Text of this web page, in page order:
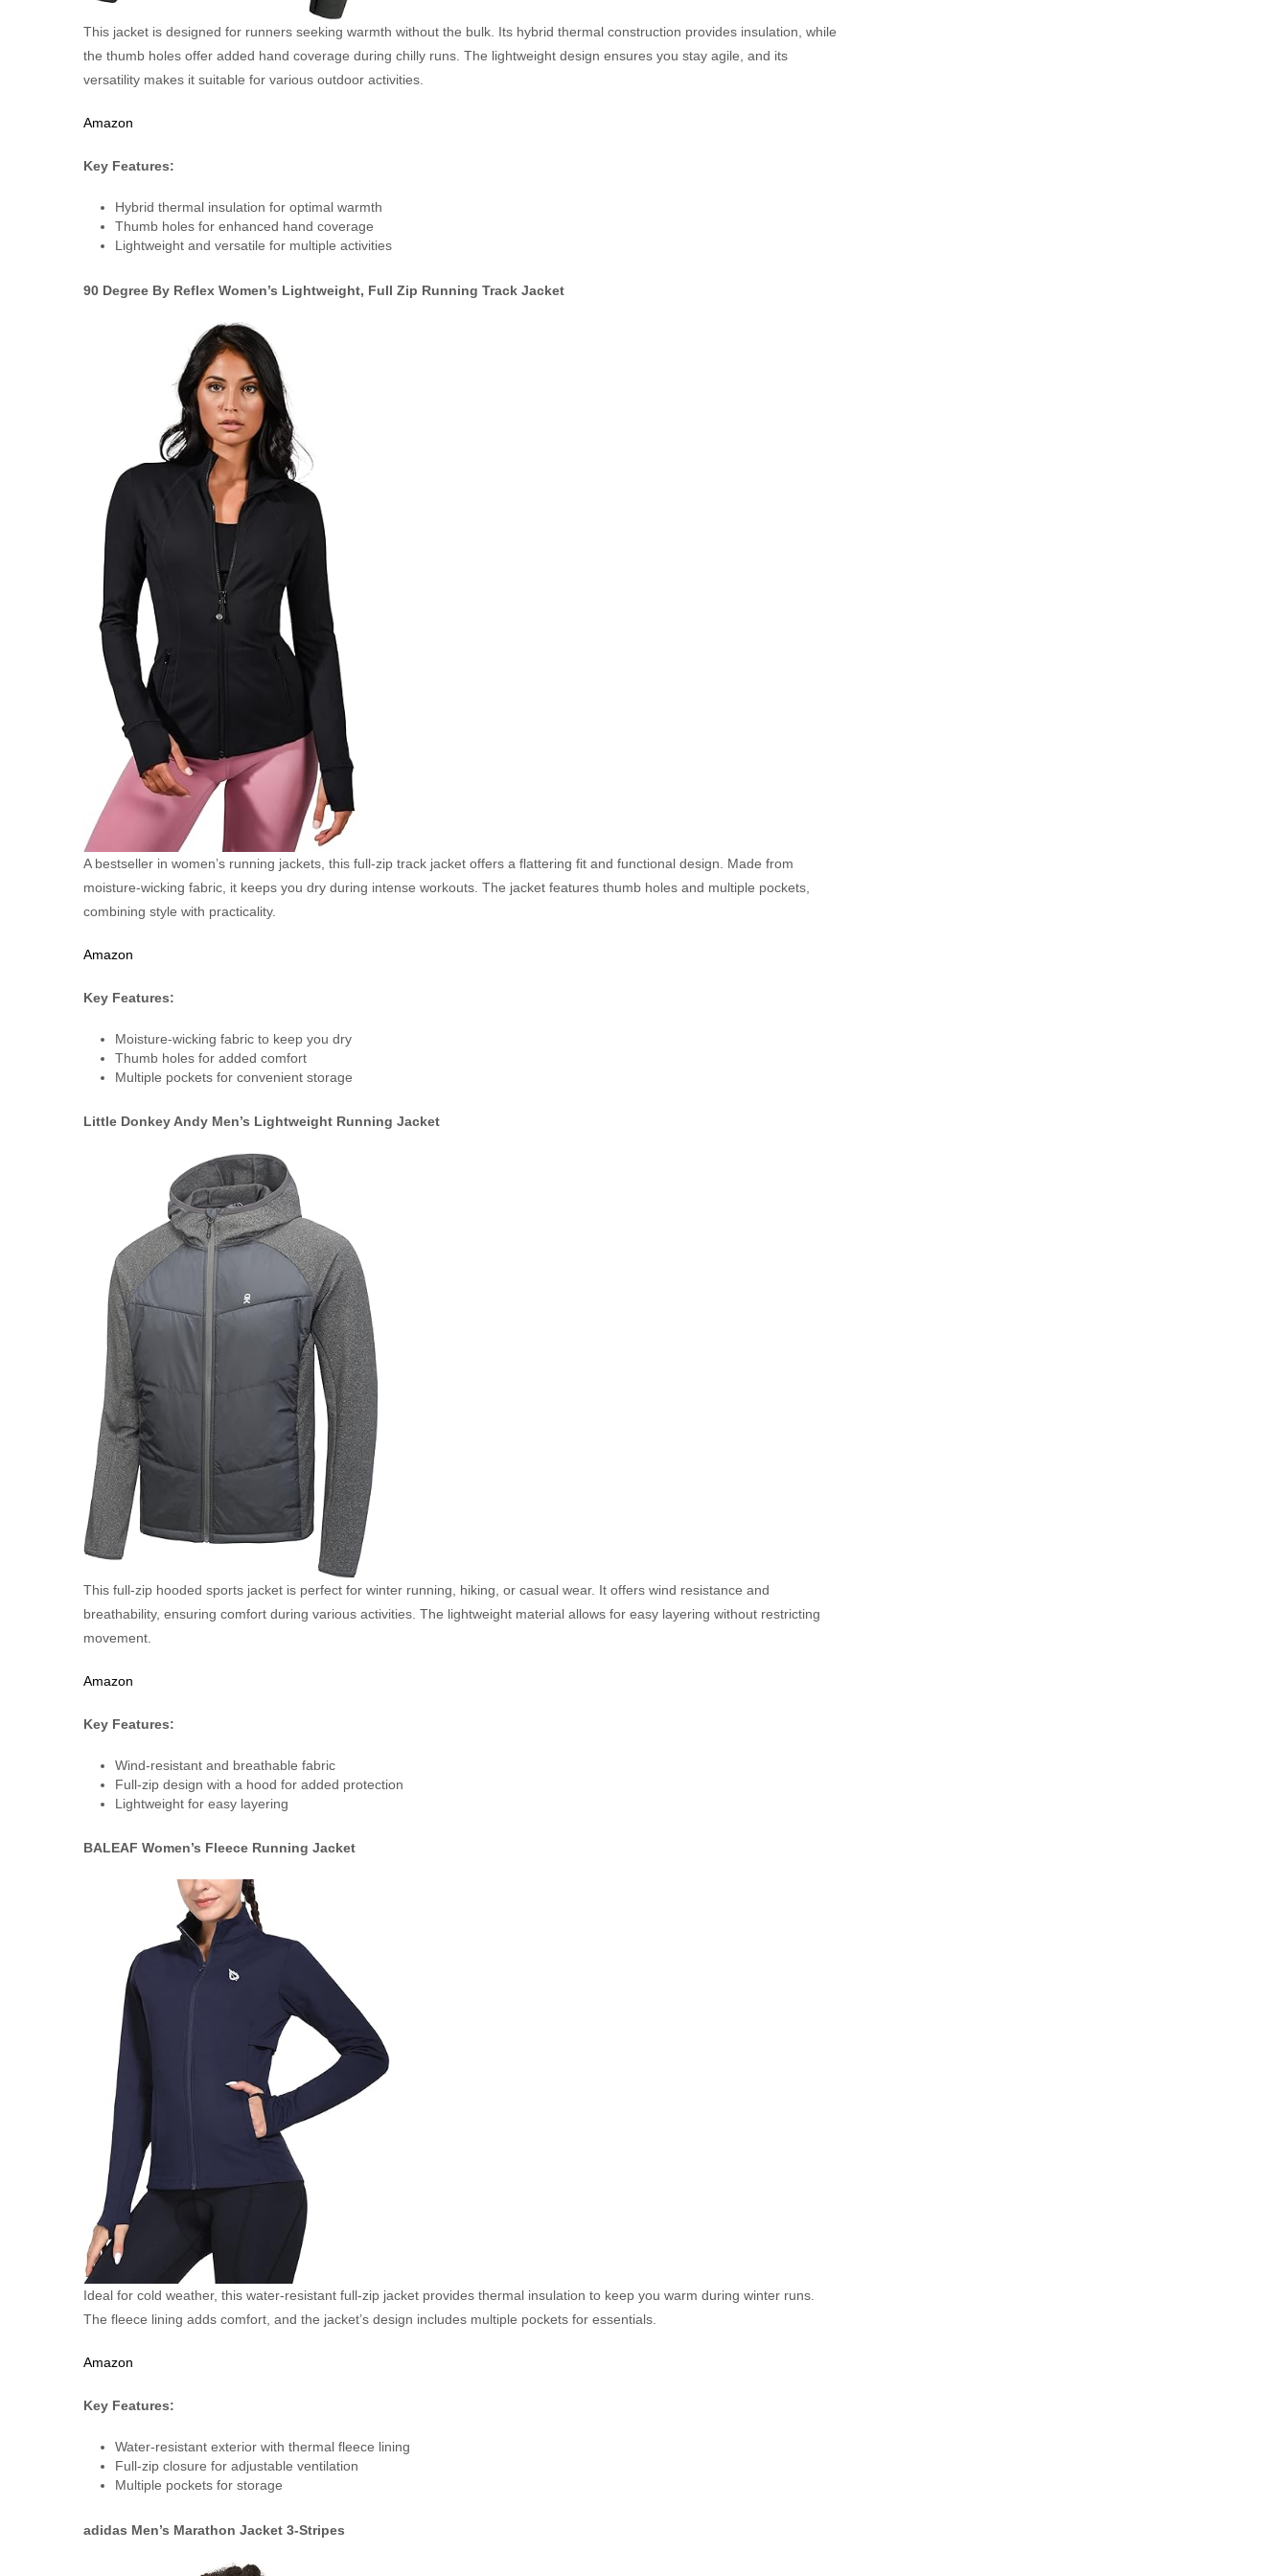
This jacket is designed for runners seeking warmth without the bulk. Its hybrid thermal construction provides insulation, while
the thumb holes offer added hand coverage during chilly runs. The lightweight design ensures you stay agile, and its
versatility makes it suitable for various outdoor activities.
Amazon
Key Features:
Hybrid thermal insulation for optimal warmth
Thumb holes for enhanced hand coverage
Lightweight and versatile for multiple activities
90 Degree By Reflex Women’s Lightweight, Full Zip Running Track Jacket
A bestseller in women’s running jackets, this full-zip track jacket offers a flattering fit and functional design. Made from
moisture-wicking fabric, it keeps you dry during intense workouts. The jacket features thumb holes and multiple pockets,
combining style with practicality.
Amazon
Key Features:
Moisture-wicking fabric to keep you dry
Thumb holes for added comfort
Multiple pockets for convenient storage
Little Donkey Andy Men’s Lightweight Running Jacket
This full-zip hooded sports jacket is perfect for winter running, hiking, or casual wear. It offers wind resistance and
breathability, ensuring comfort during various activities. The lightweight material allows for easy layering without restricting
movement.
Amazon
Key Features:
Wind-resistant and breathable fabric
Full-zip design with a hood for added protection
Lightweight for easy layering
BALEAF Women’s Fleece Running Jacket
Ideal for cold weather, this water-resistant full-zip jacket provides thermal insulation to keep you warm during winter runs.
The fleece lining adds comfort, and the jacket’s design includes multiple pockets for essentials.
Amazon
Key Features:
Water-resistant exterior with thermal fleece lining
Full-zip closure for adjustable ventilation
Multiple pockets for storage
adidas Men’s Marathon Jacket 3-Stripes